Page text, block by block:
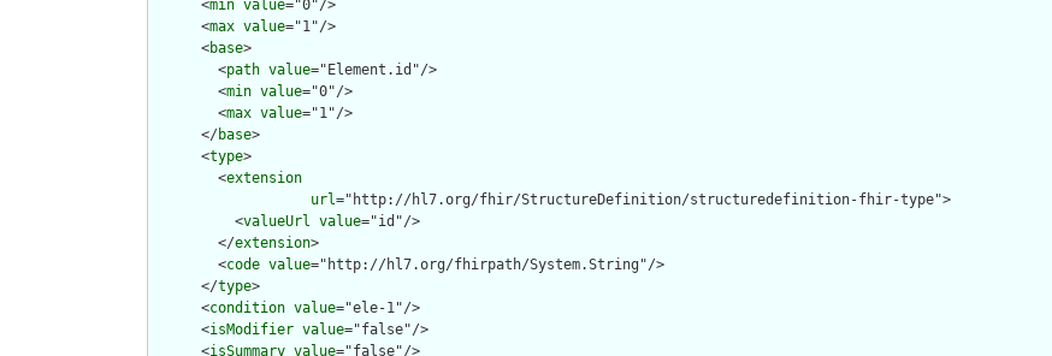
      <
min value="0"/>
      <
max value="1"/>
      <
base>
        <
path value="Element.id"/>
        <
min value="0"/>
        <
max value="1"/>
      </
base>
      <
type>
        <
extension
url="http://hl7.org/fhir/StructureDefinition/structuredefinition-fhir-type">
          <
valueUrl value="id"/>
        </
extension>
        <
code value="http://hl7.org/fhirpath/System.String"/>
      </
type>
      <
condition value="ele-1"/>
      <
isModifier value="false"/>
      <
isSummary value="false"/>